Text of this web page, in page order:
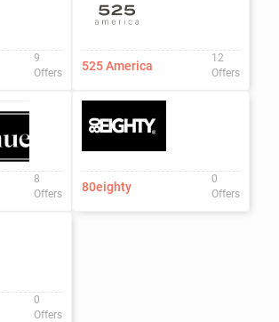
9
Offers
525 America
12
Offers
8
Offers
80eighty
0
Offers
0
Offers